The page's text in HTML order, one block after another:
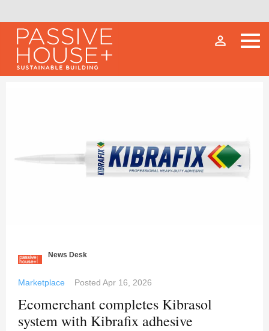
person_outline
News Desk
Marketplace Posted Apr 16, 2026
Ecomerchant completes Kibrasol
system with Kibrafix adhesive